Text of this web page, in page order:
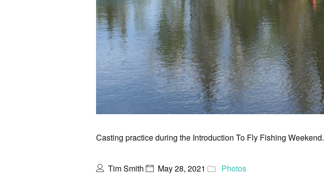
Casting practice during the Introduction To Fly Fishing Weekend.
Tim Smith May 28, 2021 Photos